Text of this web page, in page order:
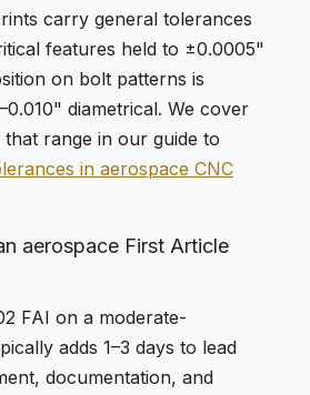
carry general tolerances
features held to ±0.0005"
on bolt patterns is
diametrical. We cover
range in our guide to
in aerospace CNC
aerospace First Article
FAI on a moderate-
adds 1–3 days to lead
documentation, and